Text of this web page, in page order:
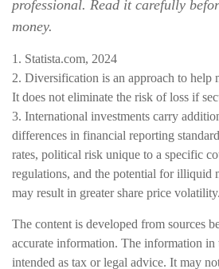
professional. Read it carefully
money.
1. Statista.com, 2024
2. Diversification is an approach to help
It does not eliminate the risk of loss if
3. International investments carry
differences in financial reporting
rates, political risk unique to a specific
regulations, and the potential for illiquid
may result in greater share price volatility.
The content is developed from sources
accurate information. The information in
intended as tax or legal advice. It may